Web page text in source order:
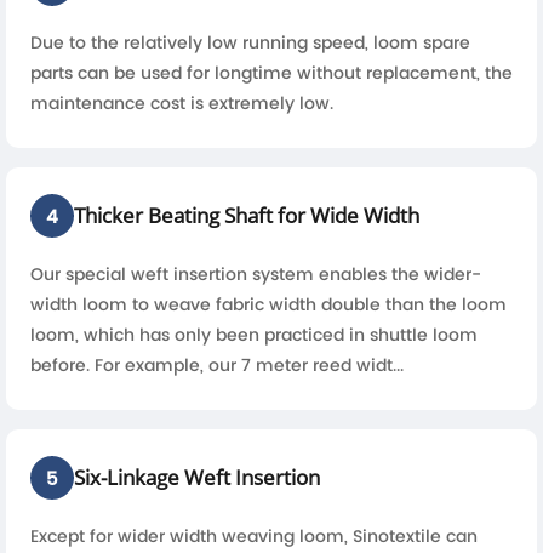
Due to the relatively low running speed, loom spare
parts can be used for longtime without replacement, the
maintenance cost is extremely low.
4 Thicker Beating Shaft for Wide Width
Our special weft insertion system enables the wider-
width loom to weave fabric width double than the loom
loom, which has only been practiced in shuttle loom
before. For example, our 7 meter reed widt...
5 Six-Linkage Weft Insertion
Except for wider width weaving loom, Sinotextile can